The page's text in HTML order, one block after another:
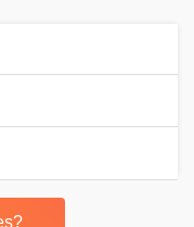
course?
in 2022?